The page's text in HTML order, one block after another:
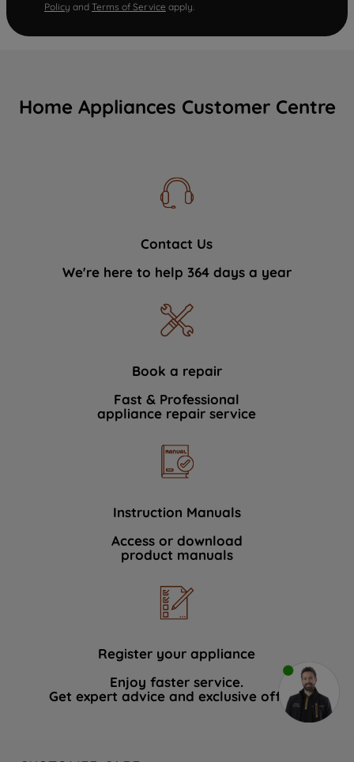
Policy and Terms of Service apply.
Home Appliances Customer Centre
Contact Us
We're here to help 364 days a year
Book a repair
Fast & Professional
appliance repair service
Instruction Manuals
Access or download
product manuals
Register your appliance
Enjoy faster service.
Get expert advice and exclusive offers.